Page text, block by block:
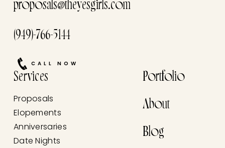
proposals@theyesgirls.com
(949)-766-5144
CALL NOW
Services
Proposals
Elopements
Anniversaries
Date Nights
Portfolio
About
Blog